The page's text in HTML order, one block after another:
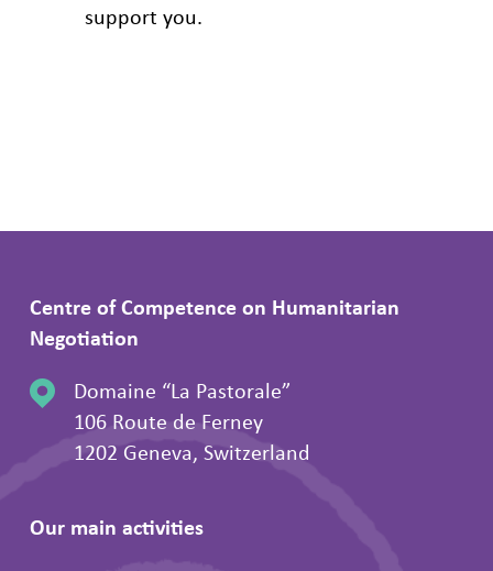
support you.
Centre of Competence on Humanitarian
Negotiation
Domaine “La Pastorale”
106 Route de Ferney
1202 Geneva, Switzerland
Our main activities